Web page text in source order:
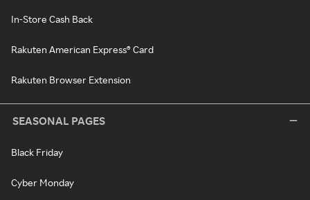
In-Store Cash Back
Rakuten American Express® Card
Rakuten Browser Extension
SEASONAL PAGES
Black Friday
Cyber Monday